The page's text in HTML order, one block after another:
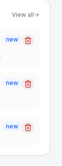
View all
new
new
new